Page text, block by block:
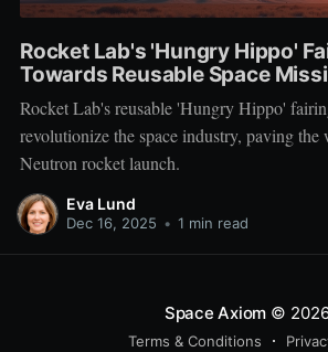
Rocket Lab's 'Hungry Hippo'
Towards Reusable Space
Rocket Lab's reusable 'Hungry Hippo'
revolutionize the space industry, paving
Neutron rocket launch.
Eva Lund
Dec 16, 2025 • 1 min read
Space Axiom ©
Terms & Conditions